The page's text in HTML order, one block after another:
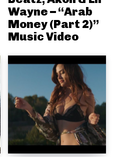
Wayne – “Arab
Money (Part 2)”
Music Video